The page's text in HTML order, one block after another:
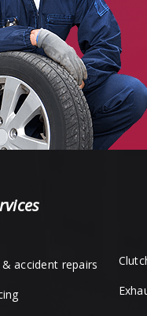
accident repairs